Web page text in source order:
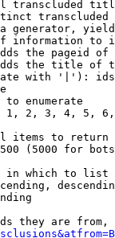
transcluded
generator,
information to
the pageid
the title of
with '|'):
to enumerate
2, 3, 4, 5,
items to return
(5000 for
in which to list
they are